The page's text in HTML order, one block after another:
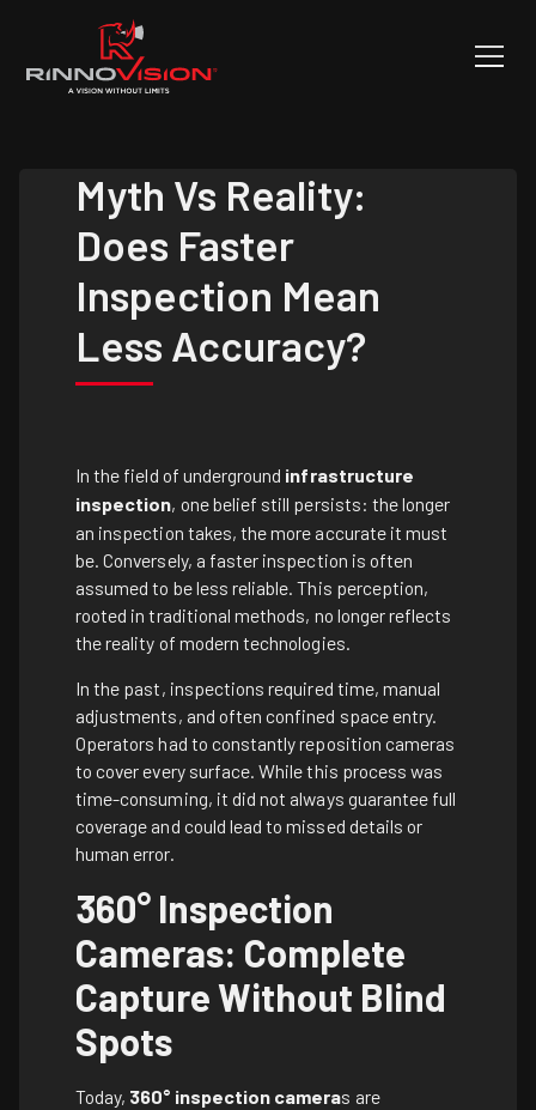
Myth Vs Reality:
Does Faster
Inspection Mean
Less Accuracy?
In the field of underground infrastructure
inspection, one belief still persists: the longer
an inspection takes, the more accurate it must
be. Conversely, a faster inspection is often
assumed to be less reliable. This perception,
rooted in traditional methods, no longer reflects
the reality of modern technologies.
In the past, inspections required time, manual
adjustments, and often confined space entry.
Operators had to constantly reposition cameras
to cover every surface. While this process was
time-consuming, it did not always guarantee full
coverage and could lead to missed details or
human error.
360° Inspection
Cameras: Complete
Capture Without Blind
Spots
Today, 360° inspection cameras are